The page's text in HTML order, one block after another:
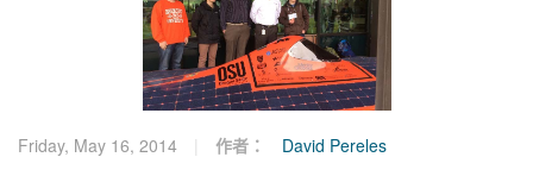
VIỆT NAM
简体中文
한국어
Friday, May 16, 2014 作者： David Pereles